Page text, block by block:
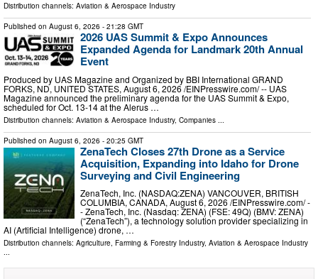
Distribution channels: Aviation & Aerospace Industry
Published on August 6, 2026 - 21:28 GMT
2026 UAS Summit & Expo Announces
Expanded Agenda for Landmark 20th Annual
Event
Produced by UAS Magazine and Organized by BBI International GRAND
FORKS, ND, UNITED STATES, August 6, 2026 /⁨EINPresswire.com⁩/ -- UAS
Magazine announced the preliminary agenda for the UAS Summit & Expo,
scheduled for Oct. 13-14 at the Alerus …
Distribution channels: Aviation & Aerospace Industry, Companies
Published on August 6, 2026 - 20:25 GMT
ZenaTech Closes 27th Drone as a Service
Acquisition, Expanding into Idaho for Drone
Surveying and Civil Engineering
ZenaTech, Inc. (NASDAQ:ZENA) VANCOUVER, BRITISH
COLUMBIA, CANADA, August 6, 2026 /⁨EINPresswire.com⁩/ -
- ZenaTech, Inc. (Nasdaq: ZENA) (FSE: 49Q) (BMV: ZENA)
(“ZenaTech”), a technology solution provider specializing in
AI (Artificial Intelligence) drone, …
Distribution channels: Agriculture, Farming & Forestry Industry, Aviation & Aerospace Industry
...